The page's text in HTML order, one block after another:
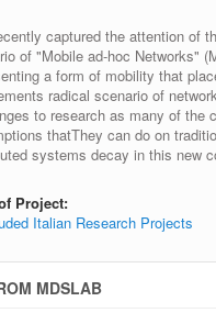
captured the attention of
of "Mobile ad-hoc Networks"
a form of mobility that
radical scenario of
to research as many of the
thatThey can do on
systems decay in this new
Project:
Italian Research Projects
MDSLAB